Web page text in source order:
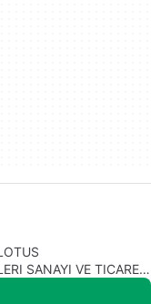
SANAYI VE TICARET